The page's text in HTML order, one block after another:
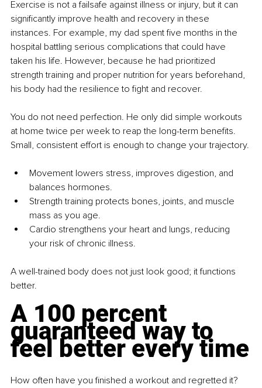
Exercise is not a failsafe against illness or injury, but it can
significantly improve health and recovery in these
instances. For example, my dad spent five months in the
hospital battling serious complications that could have
taken his life. However, because he had prioritized
strength training and proper nutrition for years beforehand,
his body had the resilience to fight and recover.
You do not need perfection. He only did simple workouts
at home twice per week to reap the long-term benefits.
Small, consistent effort is enough to change your trajectory.
Movement lowers stress, improves digestion, and
balances hormones.
Strength training protects bones, joints, and muscle
mass as you age.
Cardio strengthens your heart and lungs, reducing
your risk of chronic illness.
A well-trained body does not just look good; it functions
better.
A 100 percent
guaranteed way to
feel better every time
How often have you finished a workout and regretted it?